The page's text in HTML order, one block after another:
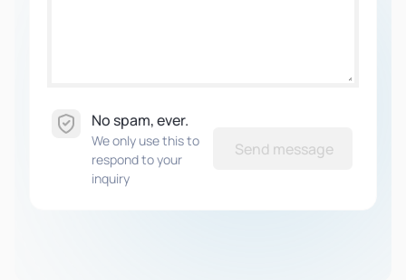
No spam, ever.
We only use this to
respond to your
inquiry
Send message